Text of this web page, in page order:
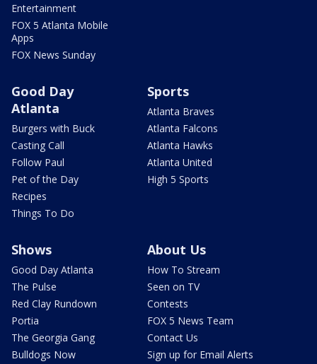
Entertainment
FOX 5 Atlanta Mobile
Apps
FOX News Sunday
Good Day
Atlanta
Burgers with Buck
Casting Call
Follow Paul
Pet of the Day
Recipes
Things To Do
Sports
Atlanta Braves
Atlanta Falcons
Atlanta Hawks
Atlanta United
High 5 Sports
Shows
Good Day Atlanta
The Pulse
Red Clay Rundown
Portia
The Georgia Gang
Bulldogs Now
About Us
How To Stream
Seen on TV
Contests
FOX 5 News Team
Contact Us
Sign up for Email Alerts